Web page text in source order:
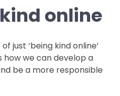
online
just ‘being kind online’
we can develop a
be a more responsible